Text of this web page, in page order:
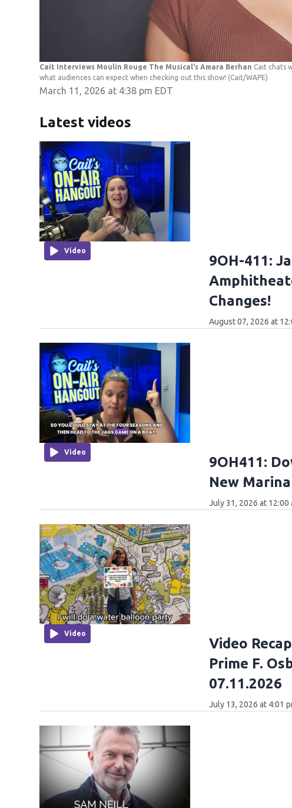
Cait Interviews Moulin Rouge The Musical's Amara Berhan Cait chats
what audiences can expect when checking out this show! (Cait/WAPE)
March 11, 2026 at 4:38 pm EDT
Latest videos
Video
9OH-411:
Changes!
August 07, 2026 at
Video
9OH411:
New
July 31, 2026 at 12:00
Video
Video
Prime F.
07.11.2026
July 13, 2026 at 4:01